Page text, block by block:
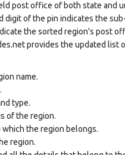
post office of both state and
of the pin indicates the
the sorted region's post
provides the updated list
name.
type.
of the region.
the region belongs.
region.